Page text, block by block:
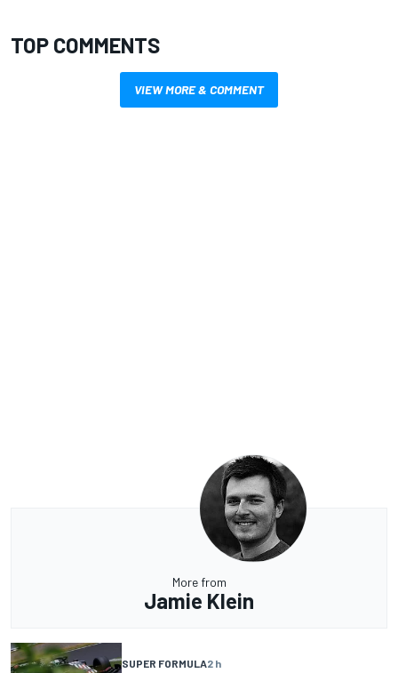
TOP COMMENTS
VIEW MORE & COMMENT
More from
Jamie Klein
SUPER FORMULA2 h